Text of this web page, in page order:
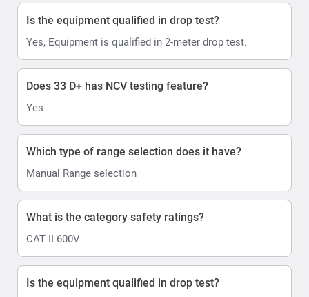
Is the equipment qualified in drop test?
Yes, Equipment is qualified in 2-meter drop test.
Does 33 D+ has NCV testing feature?
Yes
Which type of range selection does it have?
Manual Range selection
What is the category safety ratings?
CAT II 600V
Is the equipment qualified in drop test?